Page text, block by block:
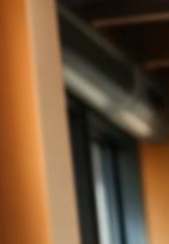
London ✦New